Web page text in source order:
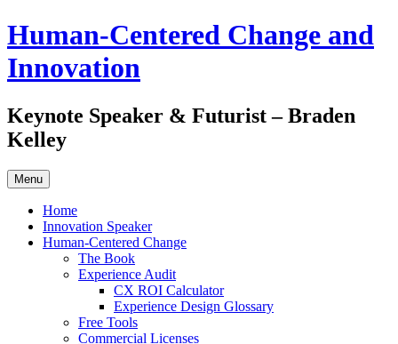
Skip
to
content
Human-Centered Change and
Innovation
Keynote Speaker & Futurist – Braden
Kelley
Menu
Home
Innovation Speaker
Human-Centered Change
The Book
Experience Audit
CX ROI Calculator
Experience Design Glossary
Free Tools
Commercial Licenses